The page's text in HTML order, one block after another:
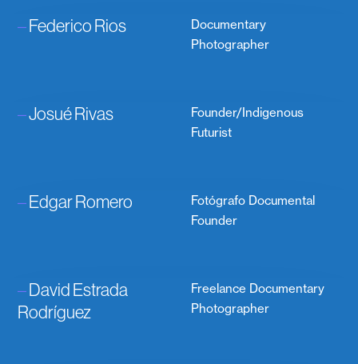
–Federico Rios
Documentary
Photographer
–Josué Rivas
Founder/Indigenous
Futurist
–Edgar Romero
Fotógrafo Documental
Founder
–David Estrada
Rodríguez
Freelance Documentary
Photographer